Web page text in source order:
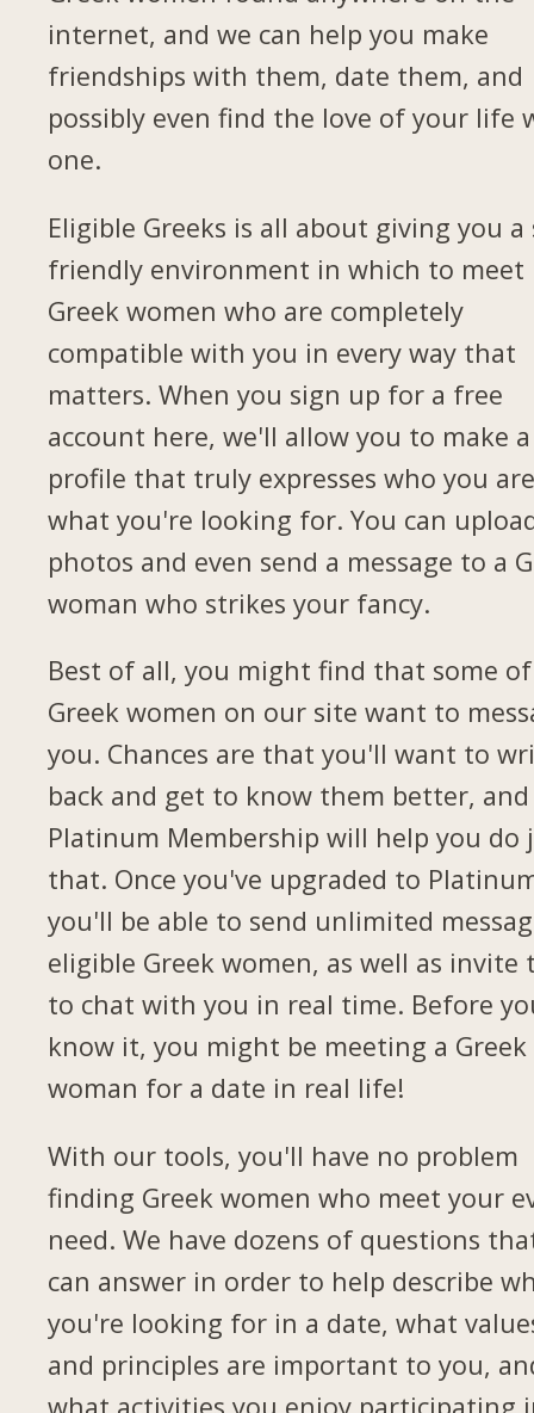
internet, and we can help you make
friendships with them, date them, and
possibly even find the love of your life
one.
Eligible Greeks is all about giving you a
friendly environment in which to meet
Greek women who are completely
compatible with you in every way that
matters. When you sign up for a free
account here, we'll allow you to make a
profile that truly expresses who you
what you're looking for. You can
photos and even send a message to a
woman who strikes your fancy.
Best of all, you might find that some
Greek women on our site want to
you. Chances are that you'll want to
back and get to know them better,
Platinum Membership will help you do
that. Once you've upgraded to
you'll be able to send unlimited
eligible Greek women, as well as invite
to chat with you in real time. Before
know it, you might be meeting a Greek
woman for a date in real life!
With our tools, you'll have no problem
finding Greek women who meet your
need. We have dozens of questions
can answer in order to help describe
you're looking for in a date, what
and principles are important to you,